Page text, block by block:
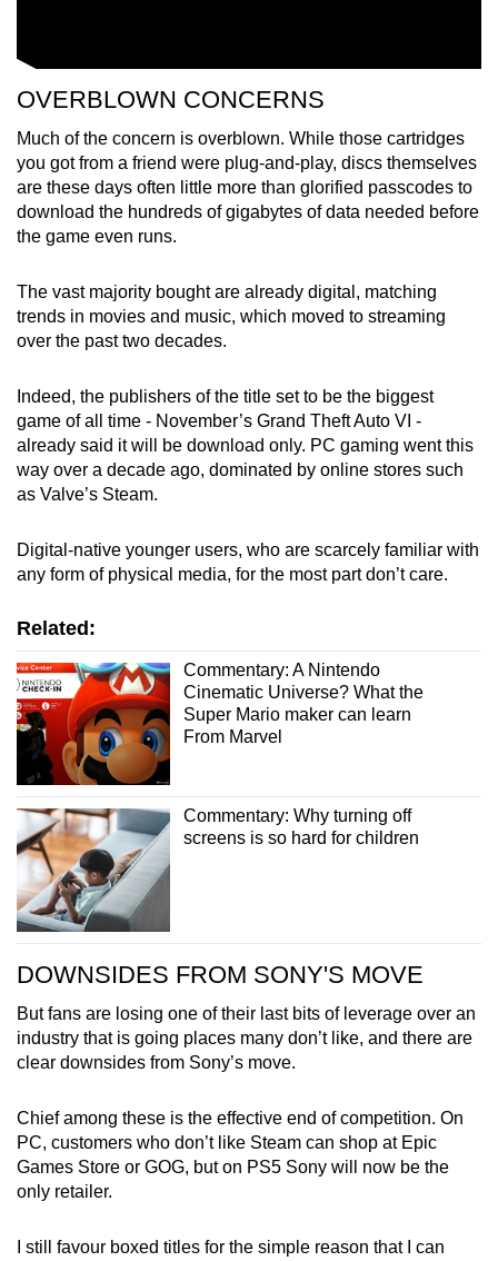
OVERBLOWN CONCERNS
Much of the concern is overblown. While those cartridges
you got from a friend were plug-and-play, discs themselves
are these days often little more than glorified passcodes to
download the hundreds of gigabytes of data needed before
the game even runs.
The vast majority bought are already digital, matching
trends in movies and music, which moved to streaming
over the past two decades.
Indeed, the publishers of the title set to be the biggest
game of all time - November’s Grand Theft Auto VI -
already said it will be download only. PC gaming went this
way over a decade ago, dominated by online stores such
as Valve’s Steam.
Digital-native younger users, who are scarcely familiar with
any form of physical media, for the most part don’t care.
Related:
Commentary: A Nintendo
Cinematic Universe? What the
Super Mario maker can learn
From Marvel
Commentary: Why turning off
screens is so hard for children
DOWNSIDES FROM SONY'S MOVE
But fans are losing one of their last bits of leverage over an
industry that is going places many don’t like, and there are
clear downsides from Sony’s move.
Chief among these is the effective end of competition. On
PC, customers who don’t like Steam can shop at Epic
Games Store or GOG, but on PS5 Sony will now be the
only retailer.
I still favour boxed titles for the simple reason that I can